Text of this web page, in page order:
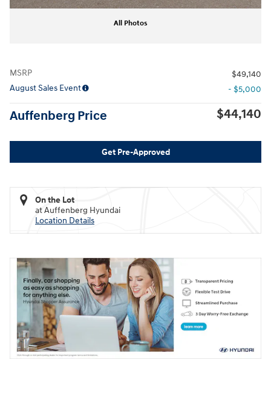
All Photos
MSRP
$49,140
August Sales Event
- $5,000
Auffenberg Price $44,140
Get Pre-Approved
On the Lot
at Auffenberg Hyundai
Location Details